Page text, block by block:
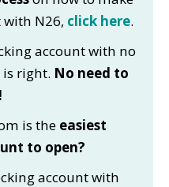
N26, click here.
account with no
right. No need to
is the easiest
to open?
account with